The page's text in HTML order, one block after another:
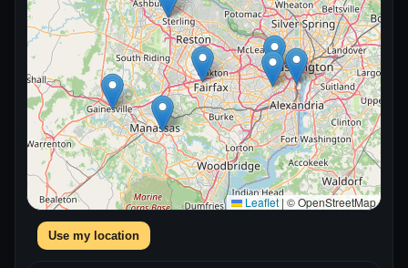
Leaflet | © OpenStreetMap
Use my location